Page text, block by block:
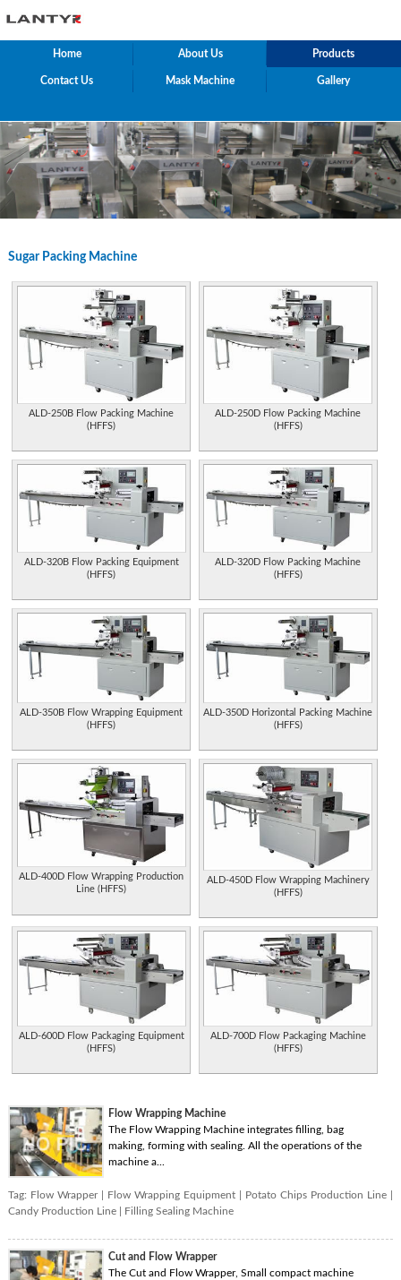
Home About Us Products
Contact Us Mask Machine Gallery
Sugar Packing Machine
ALD-250B Flow Packing Machine
(HFFS)
ALD-250D Flow Packing Machine
(HFFS)
ALD-320B Flow Packing Equipment
(HFFS)
ALD-320D Flow Packing Machine
(HFFS)
ALD-350B Flow Wrapping Equipment
(HFFS)
ALD-350D Horizontal Packing Machine
(HFFS)
ALD-400D Flow Wrapping Production
Line (HFFS)
ALD-450D Flow Wrapping Machinery
(HFFS)
ALD-600D Flow Packaging Equipment
(HFFS)
ALD-700D Flow Packaging Machine
(HFFS)
Flow Wrapping Machine
The Flow Wrapping Machine integrates filling, bag
making, forming with sealing. All the operations of the
machine a...
Tag: Flow Wrapper| Flow Wrapping Equipment Potato Chips Production Line
Candy Production Line| Filling Sealing Machine
Cut and Flow Wrapper
The Cut and Flow Wrapper, Small compact machine